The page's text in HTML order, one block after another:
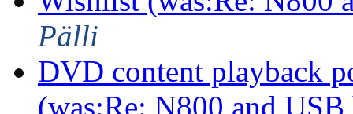
Pälli
DVD content playback
(was:Re: N800 and